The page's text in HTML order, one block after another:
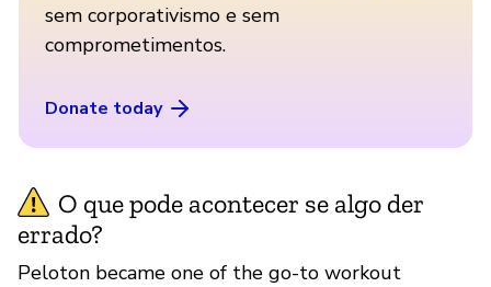
sem corporativismo e sem
comprometimentos.
Donate today
O que pode acontecer se algo der
errado?
Peloton became one of the go-to workout